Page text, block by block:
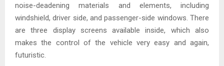
noise-deadening materials and elements, including
windshield, driver side, and passenger-side windows. There
are three display screens available inside, which also
makes the control of the vehicle very easy and again,
futuristic.